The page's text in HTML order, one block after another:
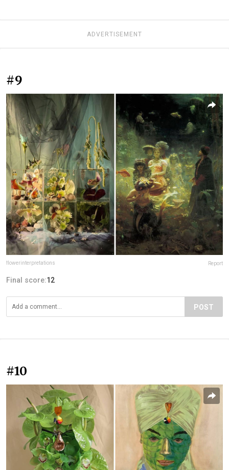
ADVERTISEMENT
#9
flowerinterpretations Report
Final score:12
POST
#10